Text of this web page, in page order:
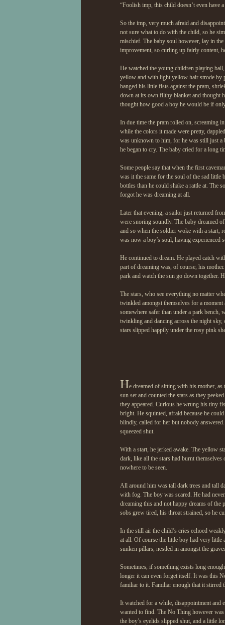
“Foolish imp, this child doesn’t even
So the imp, very much afraid and
not sure what to do with the child, so he
mischief. The baby soul however, lay in
improvement, so curling up fairly content,
He watched the young children playing
yellow and with light yellow hair strode by
banged his little fists against the pram,
down at its own filthy blanket and thought
thought how good a boy he would be if
In due time the pram rolled on, screaming
while the colors it made were pretty,
was unknown to him, for he was still just
he began to cry. The baby cried for a long
Some people say that when the first
was it the same for the soul of the sad little
bottles than he could shake a rattle at. The
forgot he was dreaming at all.
Later that evening, a sailor just returned
were snoring soundly. The baby dreamed
and so when the soldier woke with a start,
was now a boy’s soul, having experienced
He continued to dream. He played catch
part of dreaming was, of course, his
park and watch the sun go down together.
The stars, who see everything no matter
twinkled amongst themselves for a
somewhere safer than under a park
twinkling and dancing across the night sky,
stars slipped happily under the rosy pink
He dreamed of sitting with his mother,
sun set and counted the stars as they
they appeared. Curious he wrung his tiny
bright. He squinted, afraid because he
blindly, called for her but nobody
squeezed shut.
With a start, he jerked awake. The yellow
dark, like all the stars had burnt
nowhere to be seen.
All around him was tall dark trees and tall
with fog. The boy was scared. He had
dreaming this and not happy dreams of
sobs grew tired, his throat strained, so he
In the still air the child’s cries echoed
at all. Of course the little boy had very little
sunken pillars, nestled in amongst the
Sometimes, if something exists long
longer it can even forget itself. It was this
familiar to it. Familiar enough that it stirred
It watched for a while, disappointment
wanted to find. The No Thing however
the boy’s eyelids slipped shut, and a little